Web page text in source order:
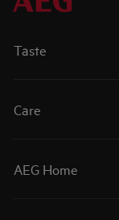
Taste
Care
AEG Home